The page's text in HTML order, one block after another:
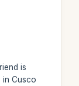
is
in Cusco